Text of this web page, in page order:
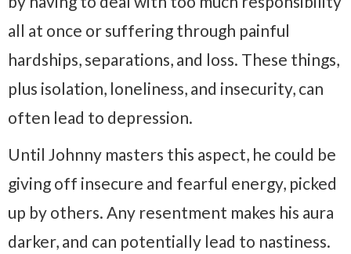
all at once or suffering through painful
hardships, separations, and loss. These things,
plus isolation, loneliness, and insecurity, can
often lead to depression.
Until Johnny masters this aspect, he could be
giving off insecure and fearful energy, picked
up by others. Any resentment makes his aura
darker, and can potentially lead to nastiness.